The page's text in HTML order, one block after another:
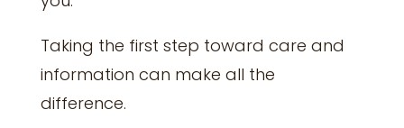
Taking the first step toward care and
information can make all the
difference.